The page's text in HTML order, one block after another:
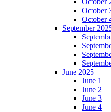
October
October
October
September
June 2025
June 1
June 2
June 3
June 4